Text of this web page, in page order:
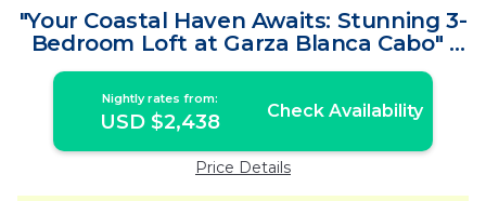
"Your Coastal Haven Awaits: Stunning 3-
Bedroom Loft at Garza Blanca Cabo" |
Condo in Cabo San Lucas
Nightly rates from:
USD $2,438 Check Availability
Price Details